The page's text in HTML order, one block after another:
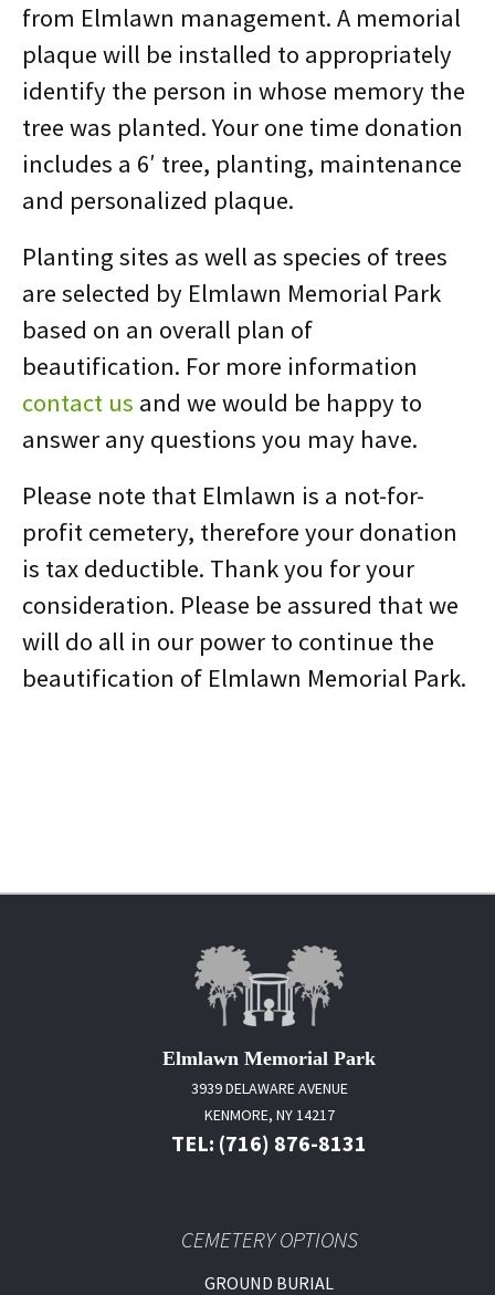
from Elmlawn management. A memorial
plaque will be installed to appropriately
identify the person in whose memory the
tree was planted. Your one time donation
includes a 6′ tree, planting, maintenance
and personalized plaque.
Planting sites as well as species of trees
are selected by Elmlawn Memorial Park
based on an overall plan of
beautification. For more information
contact us and we would be happy to
answer any questions you may have.
Please note that Elmlawn is a not-for-
profit cemetery, therefore your donation
is tax deductible. Thank you for your
consideration. Please be assured that we
will do all in our power to continue the
beautification of Elmlawn Memorial Park.
Elmlawn Memorial Park
3939 DELAWARE AVENUE
KENMORE, NY 14217
TEL: (716) 876-8131
CEMETERY OPTIONS
GROUND BURIAL